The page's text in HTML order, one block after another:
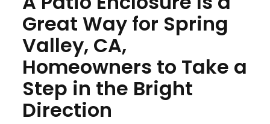
Great Way for Spring
Valley, CA,
Homeowners to Take a
Step in the Bright
Direction